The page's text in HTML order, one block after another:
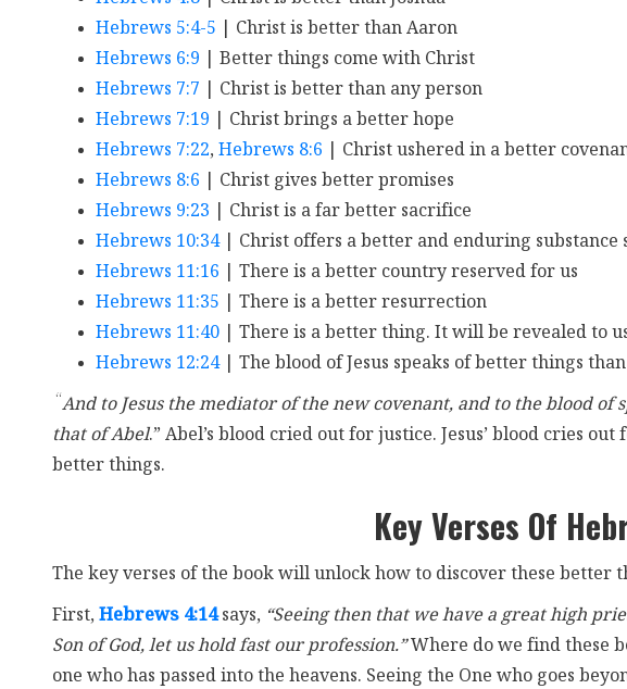
Hebrews 5:4-5 | Christ is better than Aaron
Hebrews 6:9 | Better things come with Christ
Hebrews 7:7 | Christ is better than any person
Hebrews 7:19 | Christ brings a better hope
Hebrews 7:22, Hebrews 8:6 | Christ ushered in a better
Hebrews 8:6 | Christ gives better promises
Hebrews 9:23 | Christ is a far better sacrifice
Hebrews 10:34| Christ offers a better and enduring substance
Hebrews 11:16 | There is a better country reserved for us
Hebrews 11:35 | There is a better resurrection
Hebrews 11:40 | There is a better thing. It will be revealed to
Hebrews 12:24| The blood of Jesus speaks of better things than
“And to Jesus the mediator of the new covenant, and to the blood
that of Abel.” Abel’s blood cried out for justice. Jesus’ blood cries
better things.
Key Verses Of
The key verses of the book will unlock how to discover these better
First, Hebrews 4:14says, “Seeing then that we have a great high
Son of God, let us hold fast our profession.”Where do we find these
one who has passed into the heavens. Seeing the One who goes